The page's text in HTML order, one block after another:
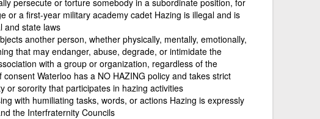
or a first-year military academy cadet Hazing is illegal and is
and state laws
another person, whether physically, mentally, emotionally,
that may endanger, abuse, degrade, or intimidate the
with a group or organization, regardless of the
Waterloo has a NO HAZING policy and takes strict
or sorority that participates in hazing activities
with humiliating tasks, words, or actions Hazing is expressly
the Interfraternity Councils